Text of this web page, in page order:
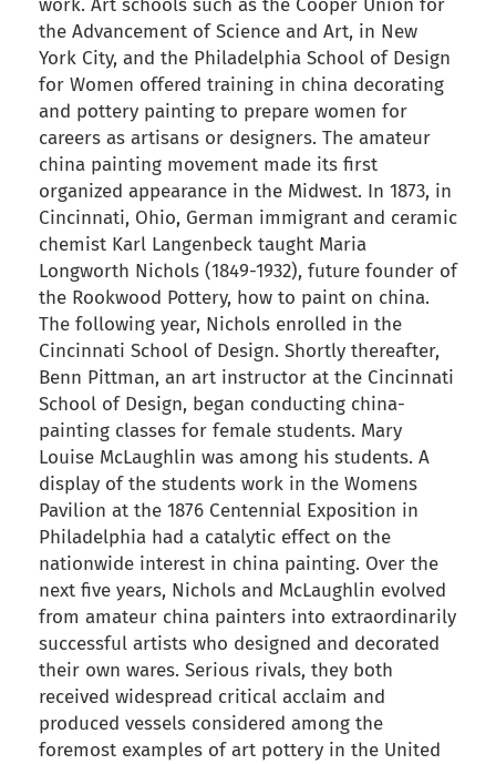
work. Art schools such as the Cooper Union for
the Advancement of Science and Art, in New
York City, and the Philadelphia School of Design
for Women offered training in china decorating
and pottery painting to prepare women for
careers as artisans or designers. The amateur
china painting movement made its first
organized appearance in the Midwest. In 1873, in
Cincinnati, Ohio, German immigrant and ceramic
chemist Karl Langenbeck taught Maria
Longworth Nichols (1849-1932), future founder of
the Rookwood Pottery, how to paint on china.
The following year, Nichols enrolled in the
Cincinnati School of Design. Shortly thereafter,
Benn Pittman, an art instructor at the Cincinnati
School of Design, began conducting china-
painting classes for female students. Mary
Louise McLaughlin was among his students. A
display of the students work in the Womens
Pavilion at the 1876 Centennial Exposition in
Philadelphia had a catalytic effect on the
nationwide interest in china painting. Over the
next five years, Nichols and McLaughlin evolved
from amateur china painters into extraordinarily
successful artists who designed and decorated
their own wares. Serious rivals, they both
received widespread critical acclaim and
produced vessels considered among the
foremost examples of art pottery in the United